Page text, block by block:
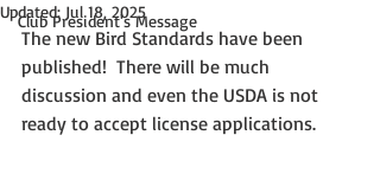
Club President's Message
Updated: Jul 18, 2025
The new Bird Standards have been
published!  There will be much
discussion and even the USDA is not
ready to accept license applications.